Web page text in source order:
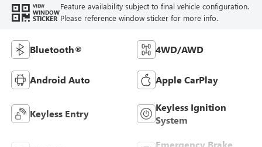
VIEW
WINDOW
STICKER
Feature availability subject to final vehicle configuration.
Please reference window sticker for more info.
Bluetooth® 4WD/AWD
Android Auto Apple CarPlay
Keyless Entry
Keyless Ignition
System
Emergency Brake